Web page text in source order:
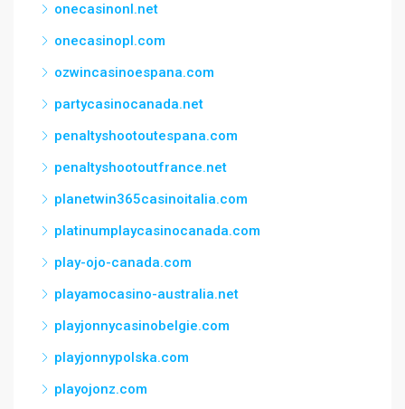
onecasinonl.net
onecasinopl.com
ozwincasinoespana.com
partycasinocanada.net
penaltyshootoutespana.com
penaltyshootoutfrance.net
planetwin365casinoitalia.com
platinumplaycasinocanada.com
play-ojo-canada.com
playamocasino-australia.net
playjonnycasinobelgie.com
playjonnypolska.com
playojonz.com